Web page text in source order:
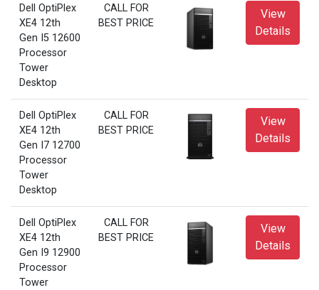
Dell OptiPlex
XE4 12th
Gen I5 12600
Processor
Tower
Desktop
CALL FOR
BEST PRICE
View
Details
Dell OptiPlex
XE4 12th
Gen I7 12700
Processor
Tower
Desktop
CALL FOR
BEST PRICE
View
Details
Dell OptiPlex
XE4 12th
Gen I9 12900
Processor
Tower
CALL FOR
BEST PRICE
View
Details